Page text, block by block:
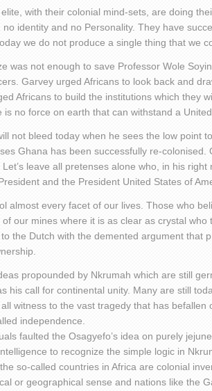
with their colonial mind-sets, are doing
no identity and no Personality. They have
we do not produce a single thing that we
was not enough to save Professor Wole
Garvey urged Africans to look back and
Africans to build the institutions which they
is no force on earth that can withstand a
not bleed today when he sees the low point
Ghana has been successfully re-colonised.
leave all pretenses alone who, in his
and the President United States of
almost every facet of our lives. Those who
our mines where it is as clear as crystal
the Dutch with the demented argument that
propounded by Nkrumah which are still
his call for continental unity. Many are still
all witness to the vast tragedy that has
independence.
faulted the Osagyefo’s idea on purely
to recognize the simple logic in
so-called countries in Africa are colonial
or geographical sense and nations like the